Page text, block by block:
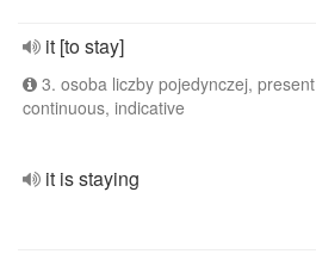
it [to stay]
3. osoba liczby pojedynczej, present
continuous, indicative
it is staying